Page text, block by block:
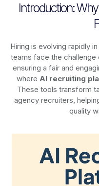
Introduction:
Hiring is evolving rapidly
teams face the
ensuring a fair and
where AI recruiting
These tools transform
agency recruiters,
quality